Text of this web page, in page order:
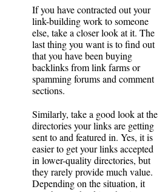
If you have contracted out your
link-building work to someone
else, take a closer look at it. The
last thing you want is to find out
that you have been buying
backlinks from link farms or
spamming forums and comment
sections.
Similarly, take a good look at the
directories your links are getting
sent to and featured in. Yes, it is
easier to get your links accepted
in lower-quality directories, but
they rarely provide much value.
Depending on the situation, it